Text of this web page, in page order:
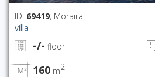
ID: 69419, Moraira
villa
-/- floor
160 m2